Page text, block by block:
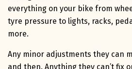
everything on your bike from
tyre pressure to lights, racks,
more.
Any minor adjustments they can
and then. Anything they can’t fix